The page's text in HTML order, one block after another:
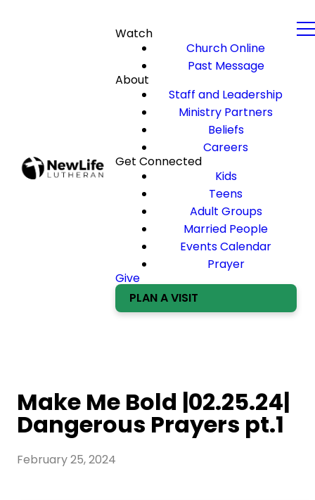
Watch
Church Online
Past Message
About
Staff and Leadership
Ministry Partners
Beliefs
Careers
Get Connected
Kids
Teens
Adult Groups
Married People
Events Calendar
Prayer
Give
PLAN A VISIT
Make Me Bold |02.25.24|
Dangerous Prayers pt.1
February 25, 2024